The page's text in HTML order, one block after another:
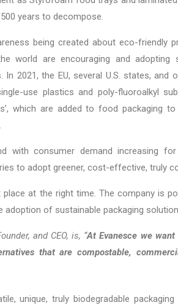
years to decompose.
being created about eco-friendly
world are encouraging and adopting
In 2021, the EU, several U.S. states, and
use plastics and poly-fluoroalkyl
which are added to food packaging
consumer demand increasing for
to adopt greener, cost-effective, truly
at the right time. The company is
adoption of sustainable packaging
and CEO, is, “At Evanesce we
that are compostable,
unique, truly biodegradable